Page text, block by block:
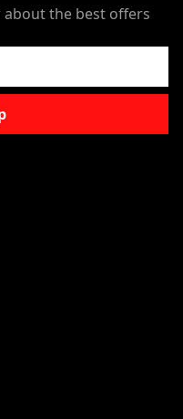
the best offers